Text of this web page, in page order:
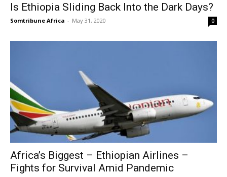
Is Ethiopia Sliding Back Into the Dark Days?
Somtribune Africa - May 31, 2020 0
Africa’s Biggest – Ethiopian Airlines –
Fights for Survival Amid Pandemic